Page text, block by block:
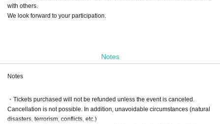
with others.
We look forward to your participation.
Notes
Notes
・Tickets purchased will not be refunded unless the event is canceled.
Cancellation is not possible. In addition, unavoidable circumstances (natural
disasters, terrorism, conflicts, etc.)